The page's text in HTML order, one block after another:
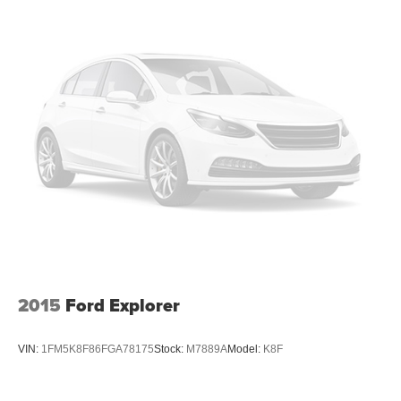
2015 Ford Explorer
VIN: 1FM5K8F86FGA78175Stock: M7889AModel: K8F